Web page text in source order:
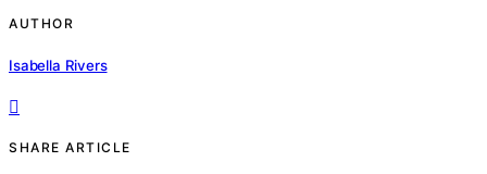
AUTHOR
Isabella Rivers
SHARE ARTICLE